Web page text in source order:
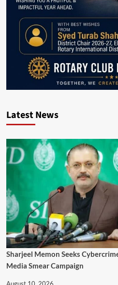
Latest News
Sharjeel Memon Seeks
Media Smear Campaign